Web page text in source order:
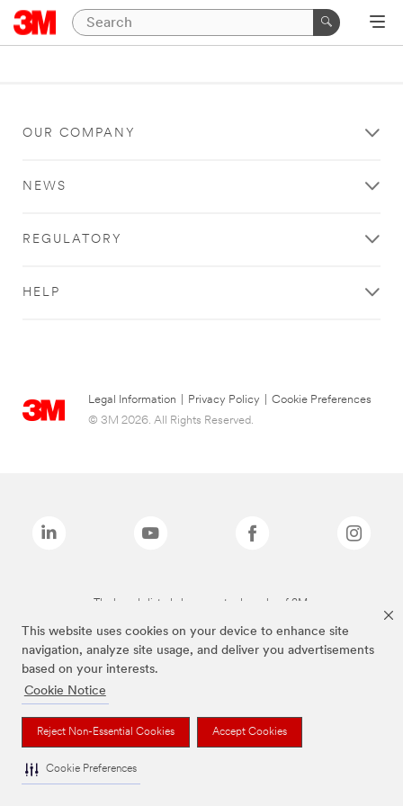
This website uses cookies on your device to enhance site
navigation, analyze site usage, and deliver you advertisements
based on your interests.
Cookie Notice
Reject Non-Essential Cookies Accept Cookies
Cookie Preferences
OUR COMPANY
NEWS
REGULATORY
HELP
Legal Information Privacy Policy
Cookie Preferences
© 3M 2026. All Rights Reserved.
The brands listed above are trademarks of 3M.